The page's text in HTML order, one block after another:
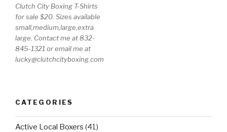
Clutch City Boxing T-Shirts
for sale $20. Sizes available
small,medium,large,extra
large. Contact me at 832-
845-1321 or email me at
lucky@clutchcityboxing.com
CATEGORIES
Active Local Boxers (41)